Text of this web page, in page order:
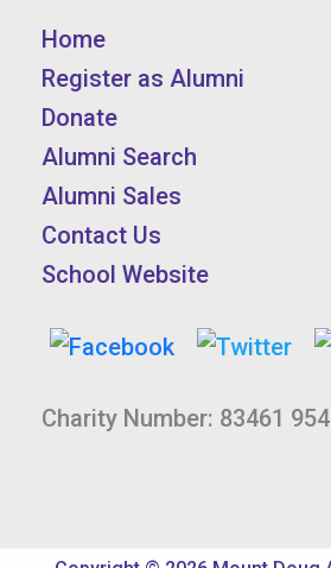
Home
Register as Alumni
Donate
Alumni Search
Alumni Sales
Contact Us
School Website
Charity Number: 83461